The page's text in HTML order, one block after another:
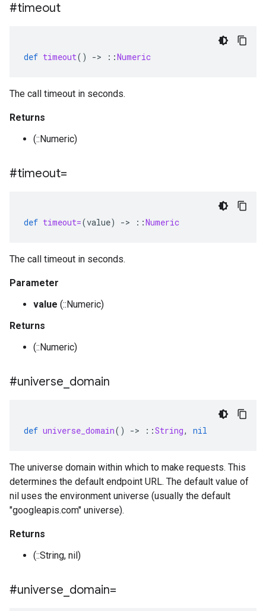
#timeout
def timeout() -> ::Numeric
The call timeout in seconds.
Returns
(::Numeric)
#timeout=
def timeout=(value) -> ::Numeric
The call timeout in seconds.
Parameter
value (::Numeric)
Returns
(::Numeric)
#universe domain
def universe_domain() -> ::String, nil
The universe domain within which to make requests. This
determines the default endpoint URL. The default value of
nil uses the environment universe (usually the default
"googleapis.com" universe).
Returns
(::String, nil)
#universe domain=